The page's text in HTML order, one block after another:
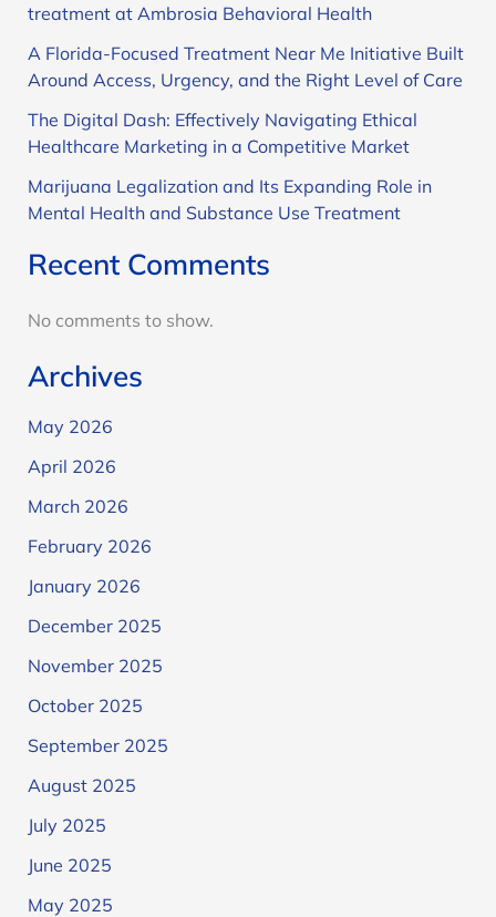
treatment at Ambrosia Behavioral Health
A Florida-Focused Treatment Near Me Initiative Built
Around Access, Urgency, and the Right Level of Care
The Digital Dash: Effectively Navigating Ethical
Healthcare Marketing in a Competitive Market
Marijuana Legalization and Its Expanding Role in
Mental Health and Substance Use Treatment
Recent Comments
No comments to show.
Archives
May 2026
April 2026
March 2026
February 2026
January 2026
December 2025
November 2025
October 2025
September 2025
August 2025
July 2025
June 2025
May 2025